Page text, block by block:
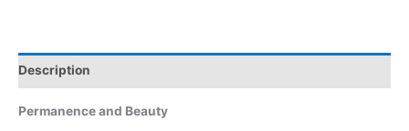
Description
Permanence and Beauty